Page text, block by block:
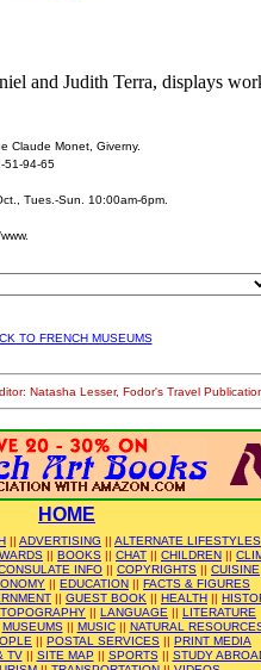
and Judith Terra, displays
Claude Monet, Giverny.
51-94-65
Tues.-Sun. 10:00am-6pm.
TO FRENCH MUSEUMS
Natasha Lesser, Fodor's Travel
HOME
|| ADVERTISING || ALTERNATE LIFESTYLES
|| BOOKS || CHAT || CHILDREN ||
INFO || COPYRIGHTS || CUISINE
|| EDUCATION || FACTS & FIGURES
|| GUEST BOOK || HEALTH ||
|| LANGUAGE || LITERATURE
MUSEUMS|| MUSIC|| NATURAL
|| POSTAL SERVICES || PRINT MEDIA
TV|| SITE MAP|| SPORTS|| STUDY